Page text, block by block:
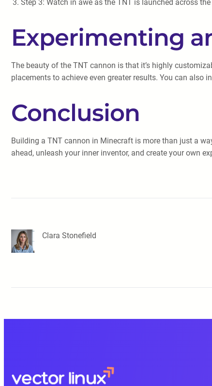
Step 3: Watch in awe as the TNT is launched across
Experimenting
The beauty of the TNT cannon is that it’s highly
placements to achieve even greater results. You can
Conclusion
Building a TNT cannon in Minecraft is more than just a
ahead, unleash your inner inventor, and create your own
Clara Stonefield